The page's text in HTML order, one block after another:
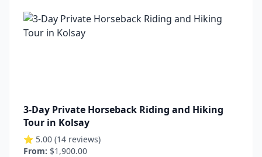
3-Day Private Horseback Riding and Hiking
Tour in Kolsay
⭐ 5.00 (14 reviews)
From: $1,900.00